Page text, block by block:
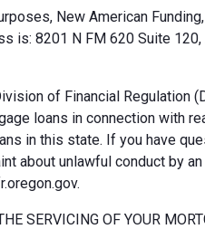
New American
is: 8201 N FM 620 Suite
of Financial Regulation
loans in connection with
in this state. If you have
about unlawful conduct by
SERVICING OF YOUR